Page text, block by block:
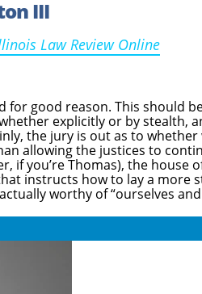
III
Law Review Online
good reason. This should
explicitly or by stealth,
the jury is out as to
allowing the justices to
you’re Thomas), the house
instructs how to lay a more
worthy of “ourselves